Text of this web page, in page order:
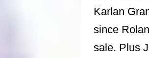
Karlan
since
sale. Plus